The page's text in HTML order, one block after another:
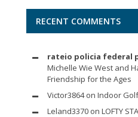
RECENT COMMENTS
rateio policia federal
Michelle Wie West and
Friendship for the Ages
Victor3864on Indoor Golf
Leland3370 on LOFTY